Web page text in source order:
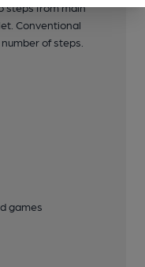
steps from main
Conventional
of steps.
games